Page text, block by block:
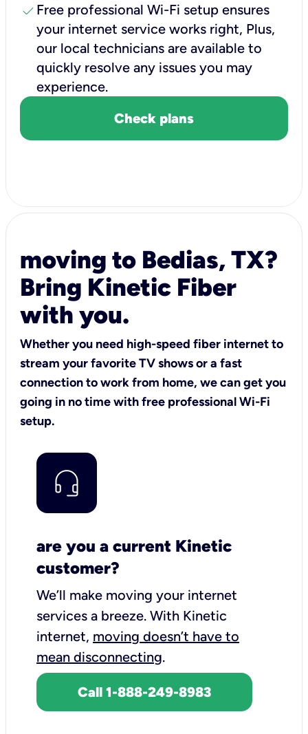
check Free professional Wi-Fi setup ensures
your internet service works right, Plus,
our local technicians are available to
quickly resolve any issues you may
experience.
Check plans
moving to Bedias, TX?
Bring Kinetic Fiber
with you.
Whether you need high-speed fiber internet to
stream your favorite TV shows or a fast
connection to work from home, we can get you
going in no time with free professional Wi-Fi
setup.
are you a current Kinetic
customer?
We’ll make moving your internet
services a breeze. With Kinetic
internet, moving doesn’t have to
mean disconnecting.
Call 1-888-249-8983